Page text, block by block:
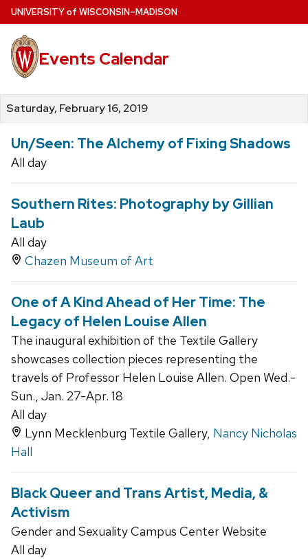
Skip
to
main
content
UNIVERSITYof WISCONSIN–MADISON
Events Calendar
Saturday, February 16, 2019
Un/Seen: The Alchemy of Fixing Shadows
All day
Southern Rites: Photography by Gillian
Laub
All day
Chazen Museum of Art
One of A Kind Ahead of Her Time: The
Legacy of Helen Louise Allen
The inaugural exhibition of the Textile Gallery
showcases collection pieces representing the
travels of Professor Helen Louise Allen. Open Wed.-
Sun., Jan. 27-Apr. 18
All day
Lynn Mecklenburg Textile Gallery, Nancy Nicholas
Hall
Black Queer and Trans Artist, Media, &
Activism
Gender and Sexuality Campus Center Website
All day